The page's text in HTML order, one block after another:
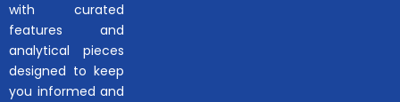
with curated
features and
analytical pieces
designed to keep
you informed and